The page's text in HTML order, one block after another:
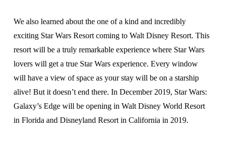
We also learned about the one of a kind and incredibly
exciting Star Wars Resort coming to Walt Disney Resort. This
resort will be a truly remarkable experience where Star Wars
lovers will get a true Star Wars experience. Every window
will have a view of space as your stay will be on a starship
alive! But it doesn’t end there. In December 2019, Star Wars:
Galaxy’s Edge will be opening in Walt Disney World Resort
in Florida and Disneyland Resort in California in 2019.